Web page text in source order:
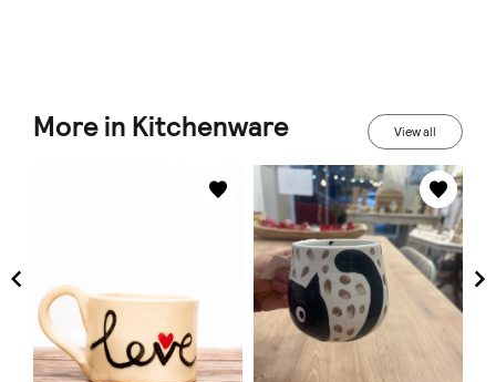
More in Kitchenware View all